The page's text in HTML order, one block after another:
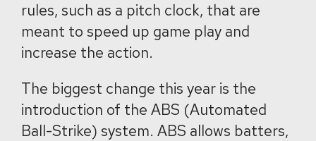
rules, such as a pitch clock, that are
meant to speed up game play and
increase the action.
The biggest change this year is the
introduction of the ABS (Automated
Ball-Strike) system. ABS allows batters,